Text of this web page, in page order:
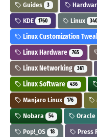
Guides 3
KDE 1760 Linux
Linux Customization
Linux Hardware 765
Linux Networking 361
Linux Software 436
Manjaro Linux 176
Nobara 54 Oracle
Pop!_OS 18 Press